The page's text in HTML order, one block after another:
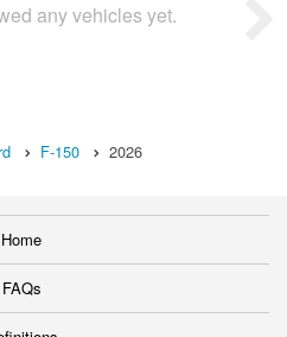
any vehicles yet.
F-150 2026
Home
FAQs